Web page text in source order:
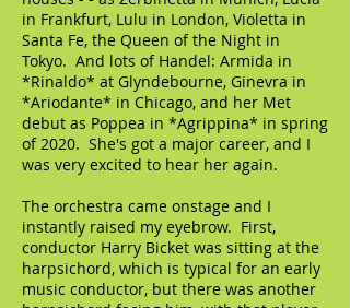
in Frankfurt, Lulu in London, Violetta in
Santa Fe, the Queen of the Night in
Tokyo. And lots of Handel: Armida in
*Rinaldo* at Glyndebourne, Ginevra in
*Ariodante* in Chicago, and her Met
debut as Poppea in *Agrippina* in spring
of 2020. She's got a major career, and I
was very excited to hear her again.
The orchestra came onstage and I
instantly raised my eyebrow. First,
conductor Harry Bicket was sitting at the
harpsichord, which is typical for an early
music conductor, but there was another